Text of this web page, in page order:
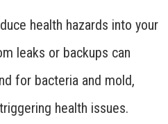
health hazards into your
leaks or backups can
for bacteria and mold,
health issues.